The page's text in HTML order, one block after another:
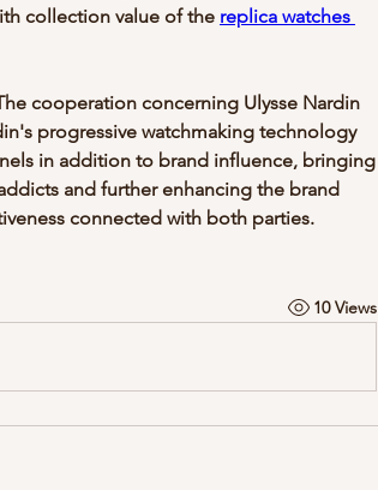
collection value of the replica watches
cooperation concerning Ulysse Nardin
progressive watchmaking technology
in addition to brand influence, bringing
and further enhancing the brand
10 Views